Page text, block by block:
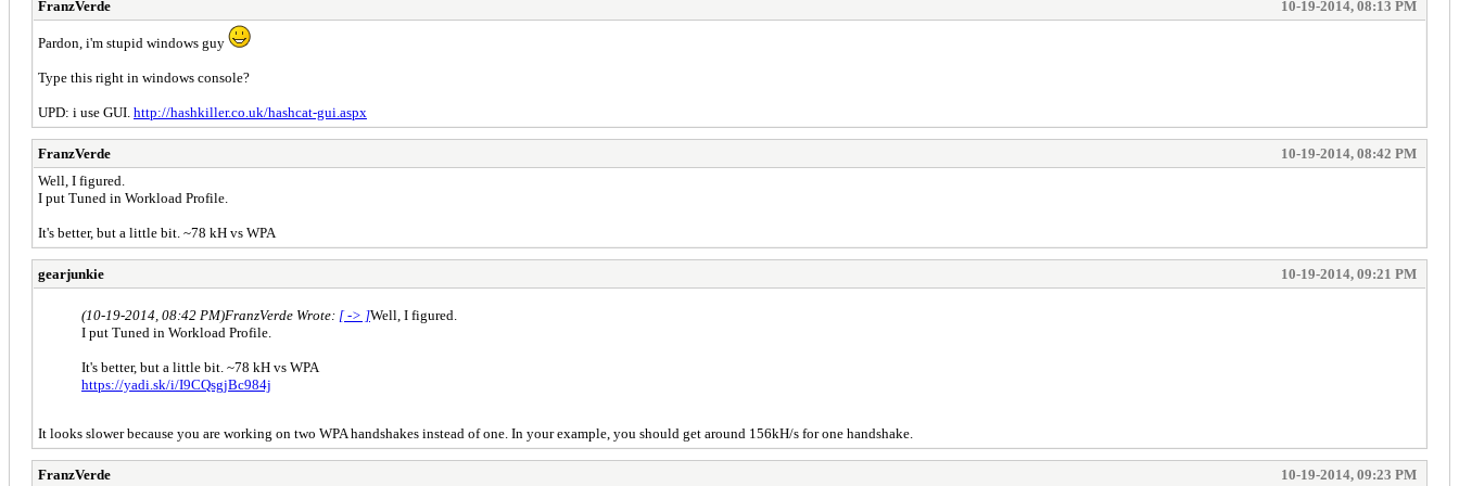
FranzVerde 10-19-2014, 08:13 PM
Pardon, i'm stupid windows guy
Type this right in windows console?
UPD: i use GUI. http://hashkiller.co.uk/hashcat-gui.aspx
FranzVerde
10-19-2014, 08:42 PM
Well, I figured.
I put Tuned in Workload Profile.
It's better, but a little bit. ~78 kH vs WPA
gearjunkie 10-19-2014, 09:21 PM
(10-19-2014, 08:42 PM)FranzVerde Wrote: [ -> ]Well, I figured.
I put Tuned in Workload Profile.
It's better, but a little bit. ~78 kH vs WPA
https://yadi.sk/i/I9CQsgjBc984j
It looks slower because you are working on two WPA handshakes instead of one. In your example, you should get around 156kH/s for one handshake.
FranzVerde 10-19-2014, 09:23 PM